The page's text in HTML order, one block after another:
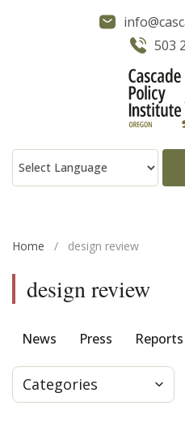
503
Home / design review
design review
News Press Reports
Categories